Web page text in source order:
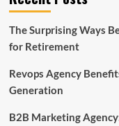
The Surprising Ways
for Retirement
Revops Agency
Generation
B2B Marketing